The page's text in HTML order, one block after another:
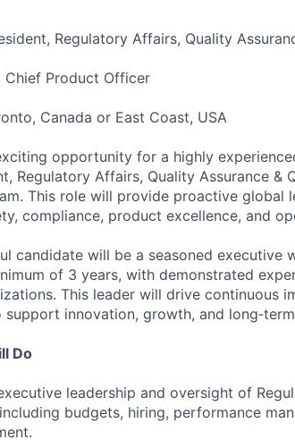
Regulatory Affairs, Quality
Chief Product Officer
Canada or East Coast, USA
opportunity for a highly
Regulatory Affairs, Quality Assurance
This role will provide proactive global
compliance, product excellence, and
candidate will be a seasoned executive
of 3 years, with demonstrated
This leader will drive continuous
support innovation, growth, and
Do
leadership and oversight of
budgets, hiring, performance